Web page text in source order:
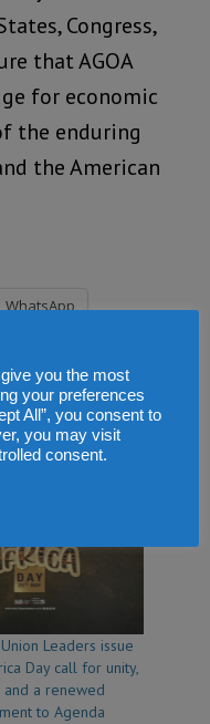
Congress,
that AGOA
for economic
the enduring
the American
WhatsApp
Leaders issue
Day call for unity,
and a renewed
to Agenda
you the most
your preferences
All”, you consent to
you may visit
consent.